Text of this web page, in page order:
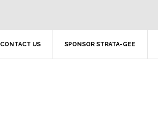
CONTACT US SPONSOR STRATA-GEE